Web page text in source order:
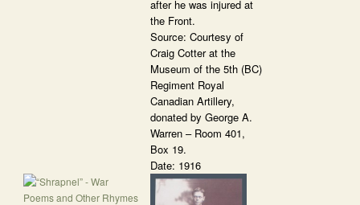
after he was injured at
the Front.
Source: Courtesy of
Craig Cotter at the
Museum of the 5th (BC)
Regiment Royal
Canadian Artillery,
donated by George A.
Warren – Room 401,
Box 19.
Date: 1916